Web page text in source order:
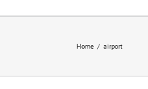
Home / airport